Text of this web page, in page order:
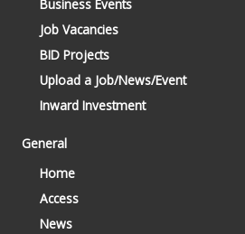
Business Events
Job Vacancies
BID Projects
Upload a Job/News/Event
Inward Investment
General
Home
Access
News